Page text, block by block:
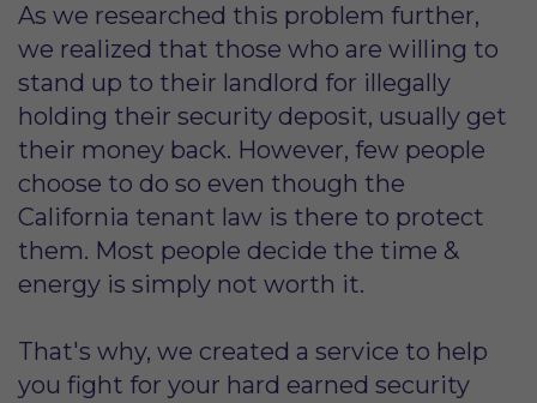
As we researched this problem further,
we realized that those who are willing to
stand up to their landlord for illegally
holding their security deposit, usually get
their money back. However, few people
choose to do so even though the
California tenant law is there to protect
them. Most people decide the time &
energy is simply not worth it.
That's why, we created a service to help
you fight for your hard earned security